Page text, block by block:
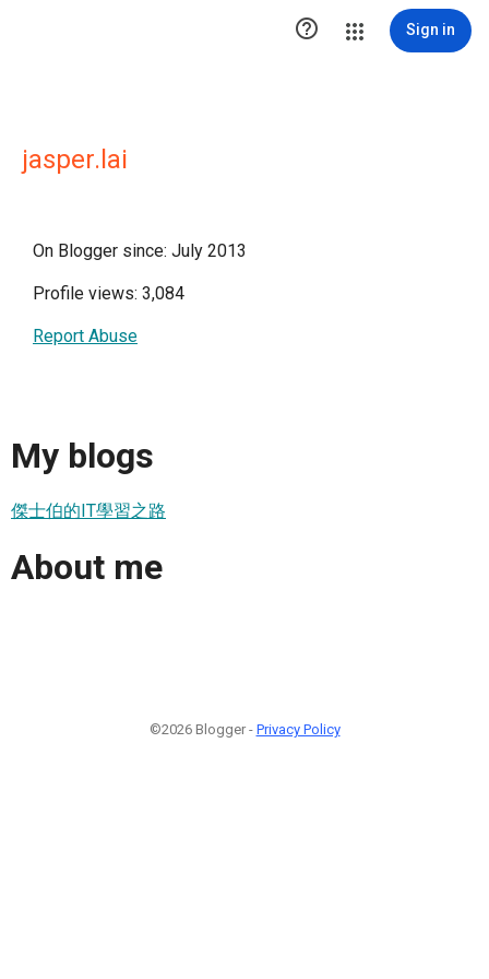
 Sign in
jasper.lai
On Blogger since: July 2013
Profile views: 3,084
Report Abuse
My blogs
傑士伯的IT學習之路
About me
©2026 Blogger - Privacy Policy